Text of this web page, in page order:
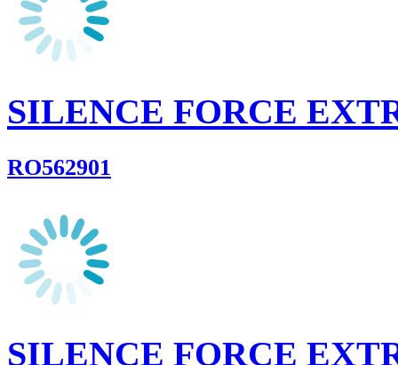
SILENCE FORCE
RO562901
SILENCE FORCE